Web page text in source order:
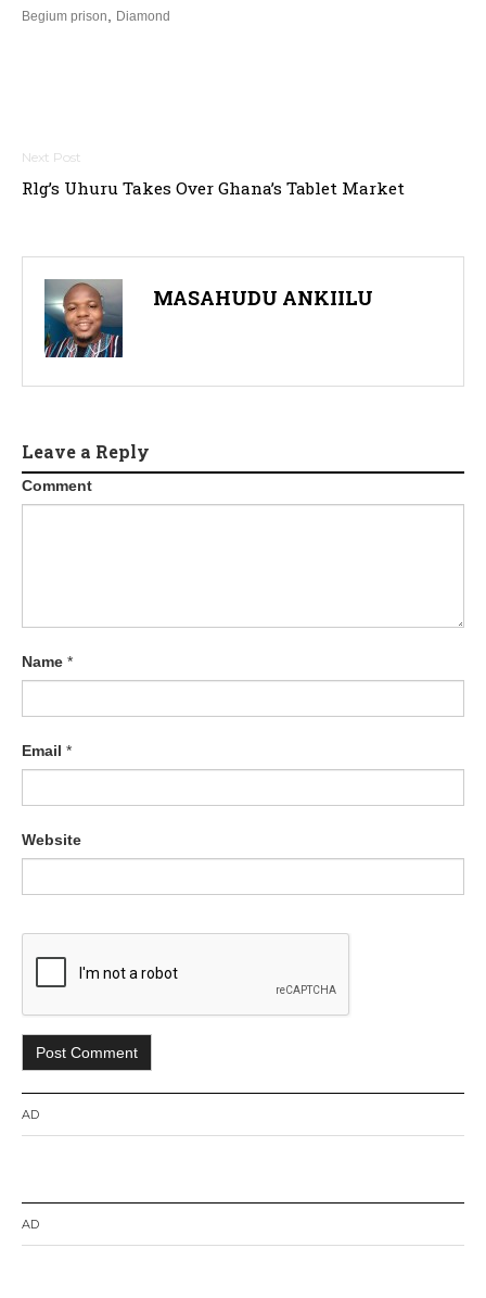
Begium prison Diamond
Post
navigation
Rlg’s Uhuru Takes Over Ghana’s Tablet Market
MASAHUDU ANKIILU
Leave a Reply
Comment
Name *
Email *
Website
AD
AD